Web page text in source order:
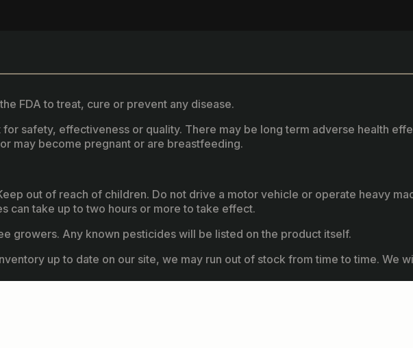
FDA to treat, cure or prevent any disease.
for safety, effectiveness or quality. There may be long term adverse health
may become pregnant or are breastfeeding.
out of reach of children. Do not drive a motor vehicle or operate heavy
can take up to two hours or more to take effect.
growers. Any known pesticides will be listed on the product itself.
up to date on our site, we may run out of stock from time to time. We